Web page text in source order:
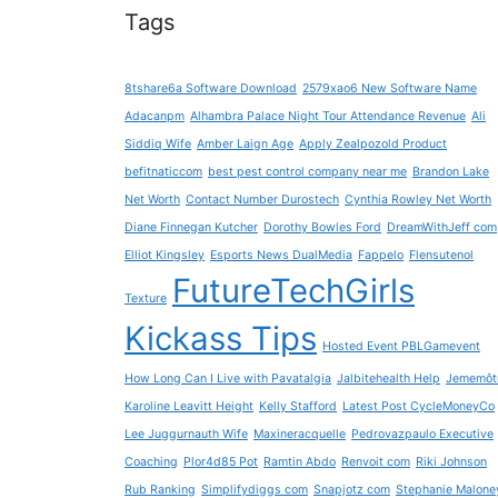
Tags
8tshare6a Software Download 2579xao6 New Software Name
Adacanpm Alhambra Palace Night Tour Attendance Revenue Ali
Siddiq Wife Amber Laign Age Apply Zealpozold Product
befitnaticcom best pest control company near me Brandon Lake
Net Worth Contact Number Durostech Cynthia Rowley Net Worth
Diane Finnegan Kutcher Dorothy Bowles Ford DreamWithJeff com
Elliot Kingsley Esports News DualMedia Fappelo Flensutenol
Texture FutureTechGirls
Kickass Tips Hosted Event PBLGamevent
How Long Can I Live with Pavatalgia Jalbitehealth Help
Karoline Leavitt Height Kelly Stafford Latest Post CycleMoneyCo
Lee Juggurnauth Wife Maxineracquelle Pedrovazpaulo Executive
Coaching Plor4d85 Pot Ramtin Abdo Renvoit com Riki Johnson
Rub Ranking Simplifydiggs com Snapjotz com Stephanie